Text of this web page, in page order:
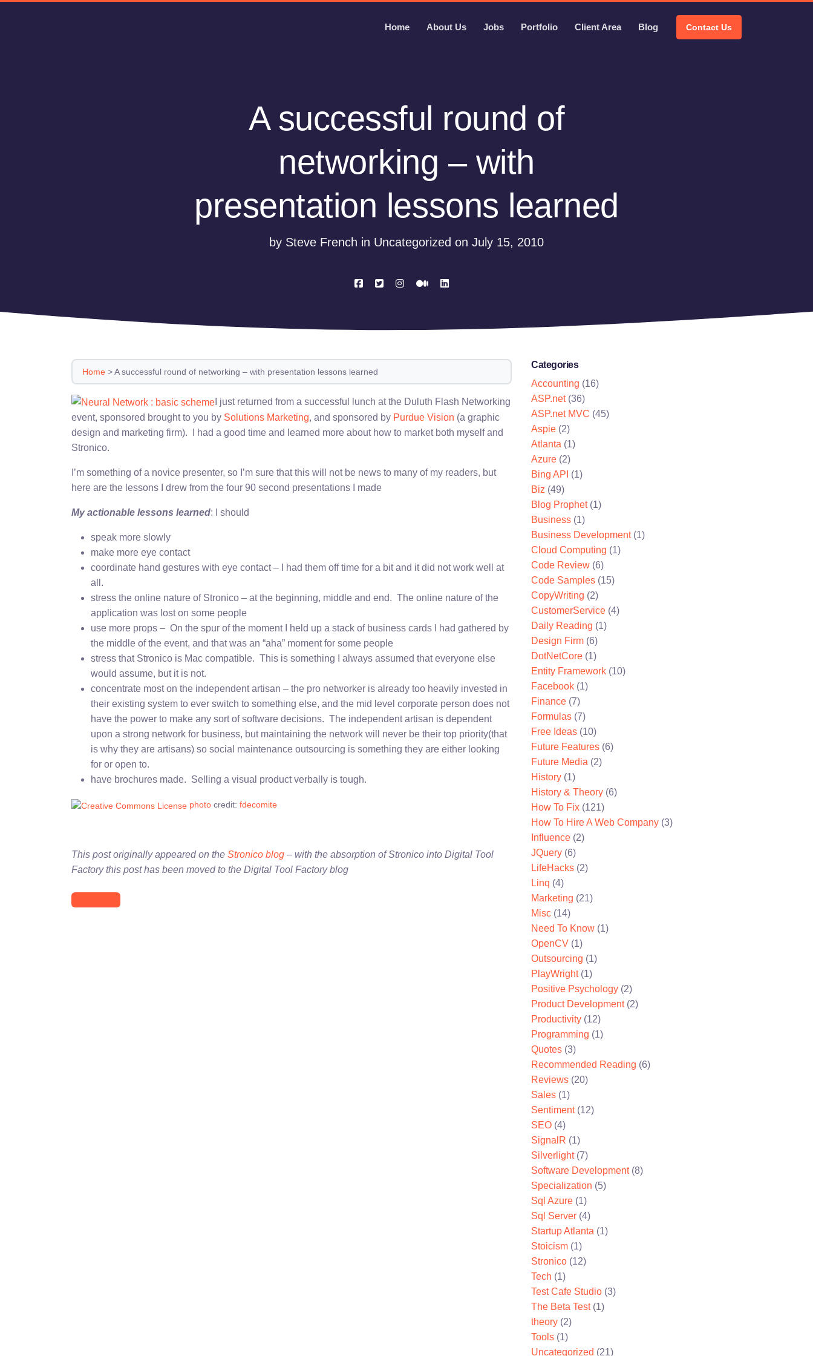
Home About Us Jobs Portfolio Client Area Blog Contact Us
A successful round of
networking – with
presentation lessons learned
by Steve French in Uncategorized on July 15, 2010
Home >A successful round of networking – with presentation lessons learned
I just returned from a successful lunch at the Duluth Flash Networking
event, sponsored brought to you by Solutions Marketing, and sponsored by Purdue Vision (a graphic
design and marketing firm). I had a good time and learned more about how to market both myself and
Stronico.
I’m something of a novice presenter, so I’m sure that this will not be news to many of my readers, but
here are the lessons I drew from the four 90 second presentations I made
My actionable lessons learned: I should
speak more slowly
make more eye contact
coordinate hand gestures with eye contact – I had them off time for a bit and it did not work well at
all.
stress the online nature of Stronico – at the beginning, middle and end. The online nature of the
application was lost on some people
use more props – On the spur of the moment I held up a stack of business cards I had gathered by
the middle of the event, and that was an “aha” moment for some people
stress that Stronico is Mac compatible. This is something I always assumed that everyone else
would assume, but it is not.
concentrate most on the independent artisan – the pro networker is already too heavily invested in
their existing system to ever switch to something else, and the mid level corporate person does not
have the power to make any sort of software decisions. The independent artisan is dependent
upon a strong network for business, but maintaining the network will never be their top priority(that
is why they are artisans) so social maintenance outsourcing is something they are either looking
for or open to.
have brochures made. Selling a visual product verbally is tough.
photo credit: fdecomite
This post originally appeared on the Stronico blog – with the absorption of Stronico into Digital Tool
Factory this post has been moved to the Digital Tool Factory blog
Categories
Accounting (16)
ASP.net(36)
ASP.net MVC (45)
Aspie (2)
Atlanta (1)
Azure (2)
Bing API (1)
Biz (49)
Blog Prophet(1)
Business (1)
Business Development(1)
Cloud Computing (1)
Code Review (6)
Code Samples (15)
CopyWriting (2)
CustomerService (4)
Daily Reading (1)
Design Firm (6)
DotNetCore (1)
Entity Framework (10)
Facebook (1)
Finance (7)
Formulas (7)
Free Ideas (10)
Future Features (6)
Future Media (2)
History (1)
History & Theory (6)
How To Fix (121)
How To Hire A Web Company (3)
Influence (2)
JQuery (6)
LifeHacks (2)
Linq (4)
Marketing (21)
Misc (14)
Need To Know (1)
OpenCV (1)
Outsourcing (1)
PlayWright(1)
Positive Psychology (2)
Product Development(2)
Productivity (12)
Programming (1)
Quotes (3)
Recommended Reading (6)
Reviews (20)
Sales (1)
Sentiment(12)
SEO (4)
SignalR (1)
Silverlight(7)
Software Development(8)
Specialization (5)
Sql Azure (1)
Sql Server (4)
Startup Atlanta (1)
Stoicism (1)
Stronico (12)
Tech (1)
Test Cafe Studio (3)
The Beta Test(1)
theory (2)
Tools (1)
Uncategorized (21)